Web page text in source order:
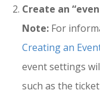
Create an
Note: For
Creating an
event settings
such as the